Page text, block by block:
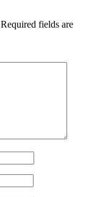
Required fields are